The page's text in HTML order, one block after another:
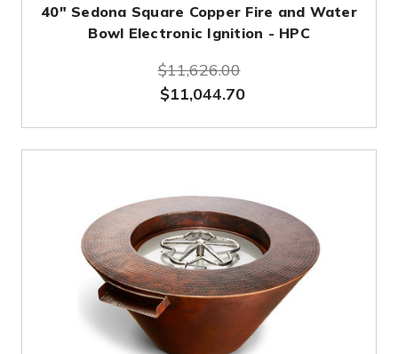
40" Sedona Square Copper Fire and Water
Bowl Electronic Ignition - HPC
$11,626.00
$11,044.70